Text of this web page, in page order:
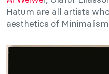
Hatum are all artists
aesthetics of